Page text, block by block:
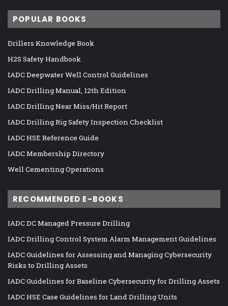
POPULAR BOOKS
Drillers Knowledge Book
H2S Safety Handbook
IADC Deepwater Well Control Guidelines
IADC Drilling Manual, 12th Edition
IADC Drilling Near Miss/Hit Report
IADC Drilling Rig Safety Inspection Checklist
IADC HSE Reference Guide
IADC Membership Directory
Well Cementing Operations
RECOMMENDED E-BOOKS
IADC DC Managed Pressure Drilling
IADC Drilling Control System Alarm Management Guidelines
IADC Guidelines for Assessing and Managing Cybersecurity
Risks to Drilling Assets
IADC Guidelines for Baseline Cybersecurity for Drilling Assets
IADC HSE Case Guidelines for Land Drilling Units